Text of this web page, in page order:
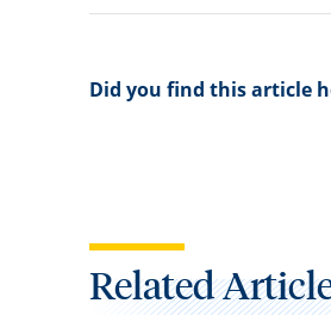
Did you find this article
Related